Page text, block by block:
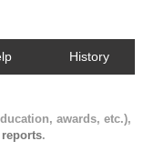
History
awards, etc.),
reports.